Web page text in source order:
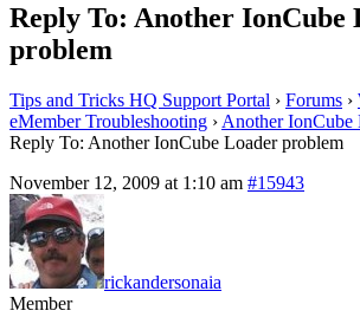
Reply To: Another IonCube
problem
Tips and Tricks HQ Support Portal › Forums ›
eMember Troubleshooting › Another IonCube
Reply To: Another IonCube Loader problem
November 12, 2009 at 1:10 am #15943
rickandersonaia
Member